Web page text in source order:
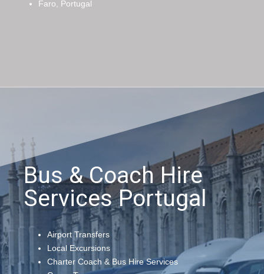
Faro, Portugal
Bus & Coach Hire
Services Portugal
Airport Transfers
Local Excursions
Charter Coach & Bus Hire Services